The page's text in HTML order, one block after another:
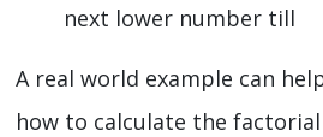
next lower number till
A real world example can
how to calculate the factorial